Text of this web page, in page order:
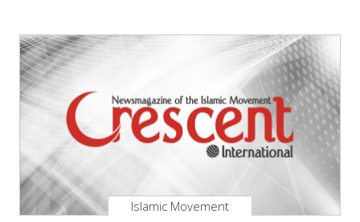
Islamic Movement